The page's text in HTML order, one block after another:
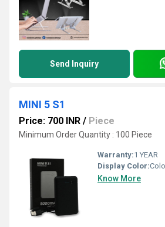
Send Inquiry
MINI 5 S1
Price: 700 INR / Piece
Minimum Order Quantity : 100 Piece
Warranty:1 YEAR
Display Color:
Know More